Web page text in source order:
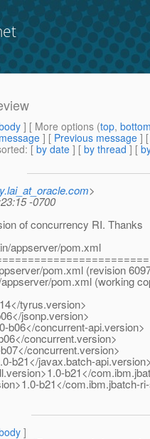
] [ More options (top,
] [ Previous message ]
: [ by date ] [ by thread ] [
>
-0700
of concurrency RI. Thanks
appserver/pom.xml
pom.xml (revision
pom.xml (working
tyrus.version>
jsonp.version>
b06</concurrent-api.version>
concurrent.version>
concurrent.version>
b21</javax.batch-
b21</
b21</com.ibm.jbatch-
]